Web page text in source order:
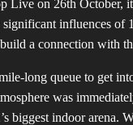
Live on 26th October,
influences of
a connection with
long queue to get
was
biggest indoor arena.